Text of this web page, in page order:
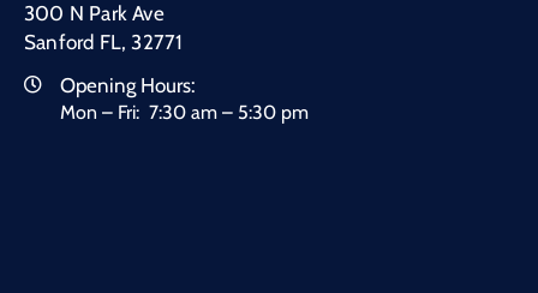
300 N Park Ave
Sanford FL, 32771
Opening Hours:
Mon – Fri: 7:30 am – 5:30 pm